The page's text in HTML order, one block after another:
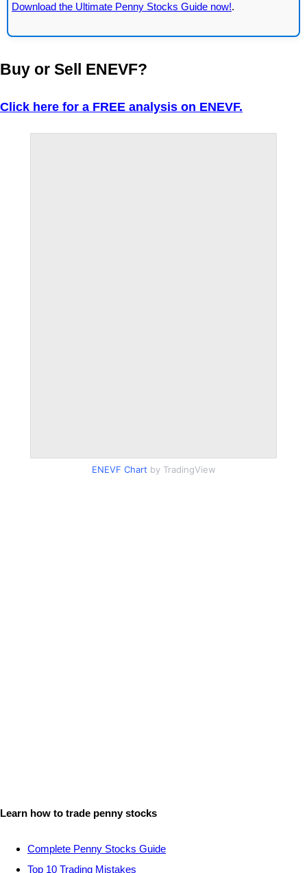
Download the Ultimate Penny Stocks Guide now!.
Buy or Sell ENEVF?
Click here for a FREE analysis on ENEVF.
ENEVF Chart by TradingView
Learn how to trade penny stocks
Complete Penny Stocks Guide
Top 10 Trading Mistakes